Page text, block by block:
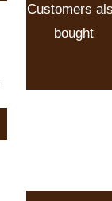
Customers
bought